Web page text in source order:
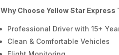
Why Choose Yellow Star Express
Professional Driver with 15+
Clean & Comfortable Vehicles